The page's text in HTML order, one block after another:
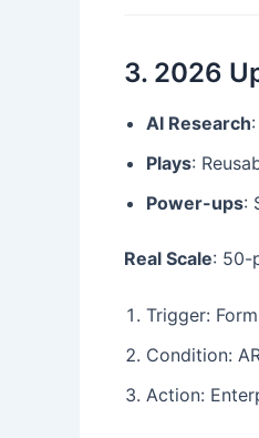
3. 2026
AI Research
Plays:
Power-ups:
Real Scale: 50-
Trigger:
Condition:
Action: